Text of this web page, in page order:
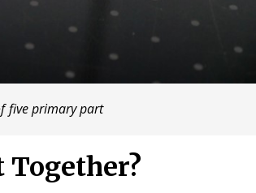
five primary part
Together?